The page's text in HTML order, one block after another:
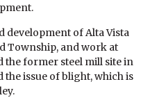
development of Alta Vista
Township, and work at
former steel mill site in
the issue of blight, which is